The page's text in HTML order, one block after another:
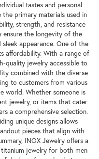
tastes and personal
the primary materials used in
strength, and resistance
ensure the longevity of the
appearance. One of the
affordability. With a range of
quality jewelry accessible to
combined with the diverse
to customers from various
world. Whether someone is
jewelry, or items that cater
a comprehensive selection.
unique designs allows
pieces that align with
INOX Jewelry offers a
jewelry for both men